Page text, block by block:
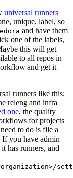
universal runners
unique, label, so
and have them
one of the labels,
this will get
to all repos in
and get it
runners like this;
releng and infra
one, the quality
for projects
to do is file a
If you have admin
has runners, and